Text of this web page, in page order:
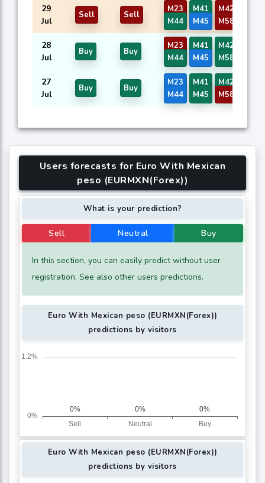
29
Jul
Sell Sell
M23 M41 M42
M44
M45 M58
28
Jul
Buy Buy
M23 M41 M42
M44
M45 M58
27
Jul
Buy Buy
M23 M41 M42
M44
M45 M58
Users forecasts for Euro With Mexican
peso (EURMXN(Forex))
What is your prediction?
Sell Neutral Buy
In this section, you can easily predict without user
registration. See also other users predictions.
Euro With Mexican peso (EURMXN(Forex))
predictions by visitors
Euro With Mexican peso (EURMXN(Forex))
predictions by visitors